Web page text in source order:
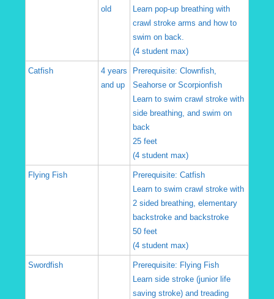
old
Learn pop-up breathing with
crawl stroke arms and how to
swim on back.
(4 student max)
Catfish
4 years
and up
Prerequisite: Clownfish,
Seahorse or Scorpionfish
Learn to swim crawl stroke with
side breathing, and swim on
back
25 feet
(4 student max)
Flying Fish
Prerequisite: Catfish
Learn to swim crawl stroke with
2 sided breathing, elementary
backstroke and backstroke
50 feet
(4 student max)
Swordfish
Prerequisite: Flying Fish
Learn side stroke (junior life
saving stroke) and treading